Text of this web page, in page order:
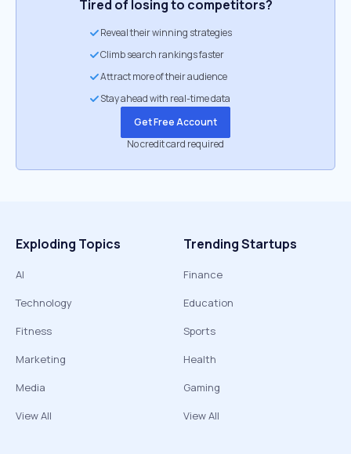
Tired of losing to competitors?
Reveal their winning strategies
Climb search rankings faster
Attract more of their audience
Stay ahead with real-time data
Get Free Account
No credit card required
Exploding Topics
AI
Technology
Fitness
Marketing
Media
View All
Trending Startups
Finance
Education
Sports
Health
Gaming
View All